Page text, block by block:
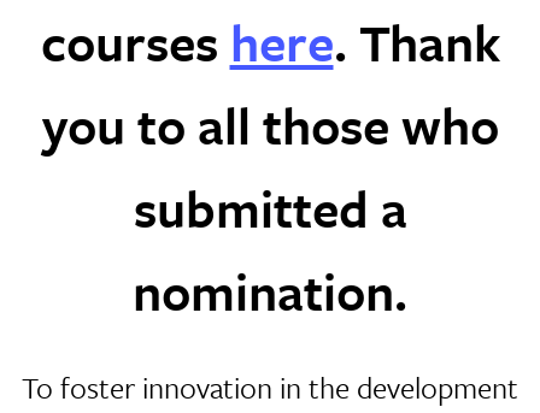
courses here. Thank
you to all those who
submitted a
nomination.
To foster innovation in the development